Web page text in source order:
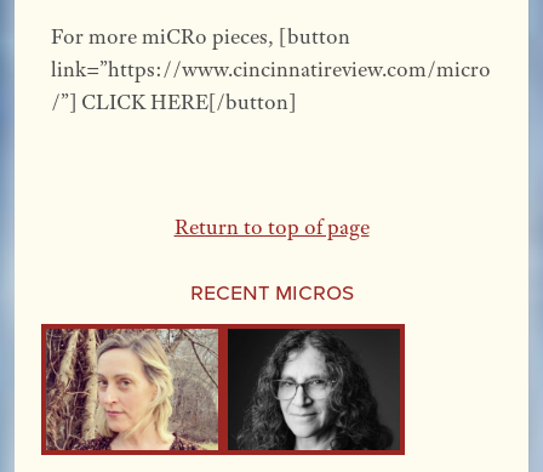
For more miCRo pieces, [button
link=”https://www.cincinnatireview.com/micro
/”] CLICK HERE[/button]
Return to top of page
Recent Micros